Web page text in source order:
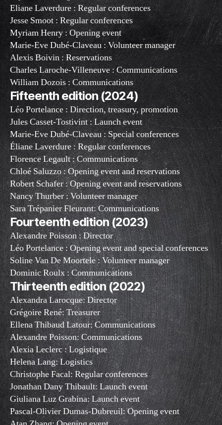
Eliane Laverdure : Regular conferences
Jesse Smoot : Regular conferences
Myriam Henry : Opening event
Marie-Eve Dubé-Claveau : Volunteer manager
Alexis Boivin : Reservations
Charles Laroche-Villeneuve : Communications
William Dozois : Communications
Fifteenth edition (2024)
Léo Portelance : Direction, treasury, promotion
Jules Casset-Tostivint : Launch event
Marie-Eve Dubé-Claveau : Special conferences
Éliane Laverdure : Regular conferences
Florence Legault : Communications
Chloé Saluzzo : Opening event and reservations
Robert Schafer : Opening event and reservations
Nancy Thurber : Volunteer manager
Sara Trépanier Fleurant: Communications
Fourteenth edition (2023)
Alexandre Poisson : Director
Léo Portelance : Opening event and special conferences
Soline Van De Moortele : Volunteer manager
Dominic Roulx : Communications
Thirteenth edition (2022)
Alexandra Larocque: Director
Grégoire René: Treasurer
Ellena Thibaud Latour: Communications
Alexandre Poisson: Communications
Alexia Leclerc : Logistique
Helena Lang: Logistics
Christophe Facal: Regular conferences
Jonathan Dany Thibault: Launch event
Giuliana Luz Grabina: Launch event
Pascal-Olivier Dumas-Dubreuil: Opening event